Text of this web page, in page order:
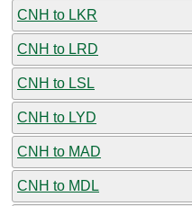
CNH to LKR
CNH to LRD
CNH to LSL
CNH to LYD
CNH to MAD
CNH to MDL